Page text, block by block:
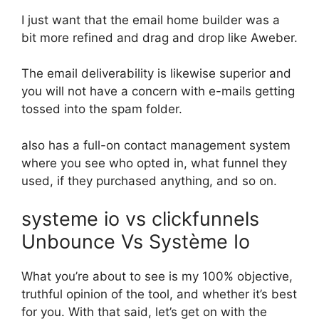
I just want that the email home builder was a
bit more refined and drag and drop like Aweber.
The email deliverability is likewise superior and
you will not have a concern with e-mails getting
tossed into the spam folder.
also has a full-on contact management system
where you see who opted in, what funnel they
used, if they purchased anything, and so on.
systeme io vs clickfunnels
Unbounce Vs Système Io
What you’re about to see is my 100% objective,
truthful opinion of the tool, and whether it’s best
for you. With that said, let’s get on with the